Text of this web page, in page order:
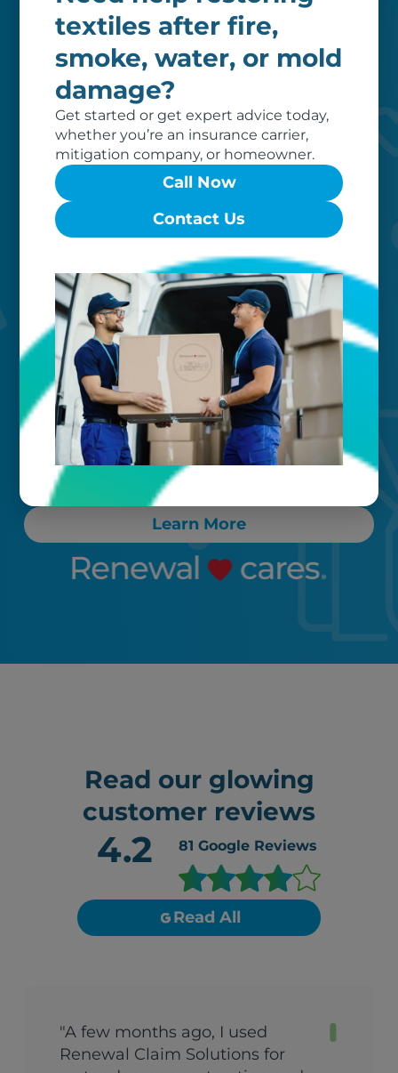
textiles after fire,
smoke, water, or mold
damage?
Get started or get expert advice today,
whether you’re an insurance carrier,
mitigation company, or homeowner.
Call Now
Contact Us
Your belongings are safe with us. Our
flexible storage and delivery options
cater seamlessly to your needs, while
our photo barcoding system keeps
everything organized.
Your timeline
Call, text, or email any time. Count on
proactive communication throughout
the process, ensuring any “rush” items
are cleaned and delivered back to you
within 24-72 hours.
Learn More
Read our glowing
customer reviews
4.2 81 Google Reviews
Read All
"A few months ago, I used
Renewal Claim Solutions for